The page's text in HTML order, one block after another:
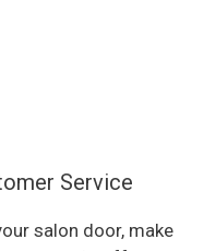
Service
salon door, make